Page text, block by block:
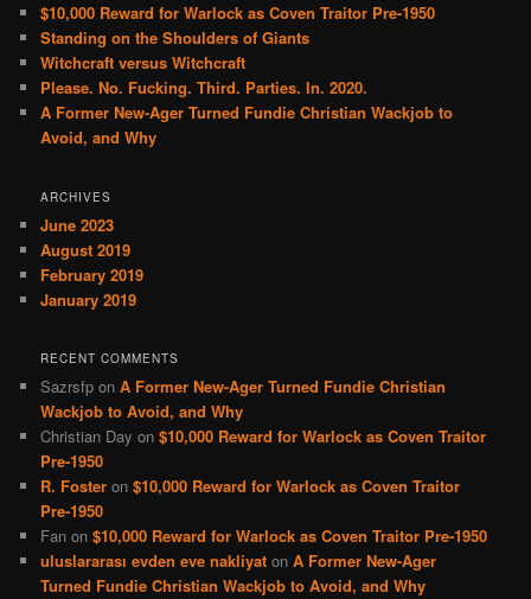
h
$10,000 Reward for Warlock as Coven Traitor Pre-1950
Standing on the Shoulders of Giants
Witchcraft versus Witchcraft
Please. No. Fucking. Third. Parties. In. 2020.
A Former New-Ager Turned Fundie Christian Wackjob to
Avoid, and Why
ARCHIVES
June 2023
August 2019
February 2019
January 2019
RECENT COMMENTS
Sazrsfp onA Former New-Ager Turned Fundie Christian
Wackjob to Avoid, and Why
Christian Day on$10,000 Reward for Warlock as Coven Traitor
Pre-1950
R. Foster on$10,000 Reward for Warlock as Coven Traitor
Pre-1950
Fan on$10,000 Reward for Warlock as Coven Traitor Pre-1950
uluslararası evden eve nakliyat onA Former New-Ager
Turned Fundie Christian Wackjob to Avoid, and Why